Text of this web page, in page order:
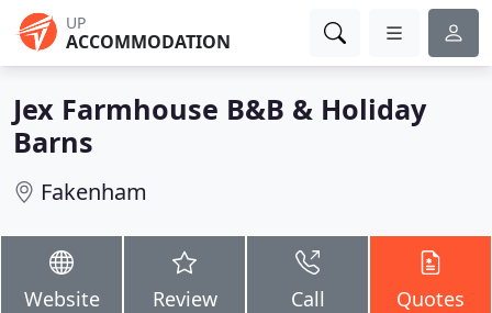
UP
ACCOMMODATION
Jex Farmhouse B&B & Holiday
Barns
Fakenham
Website Review Call Quotes